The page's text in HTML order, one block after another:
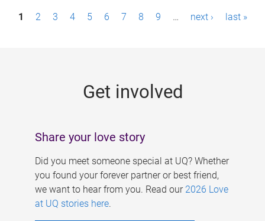
P1 2 3 4 5 6 7 8 9 … next › last »
Get involved
Share your love story
Did you meet someone special at UQ? Whether
you found your forever partner or best friend,
we want to hear from you. Read our 2026 Love
at UQ stories here.